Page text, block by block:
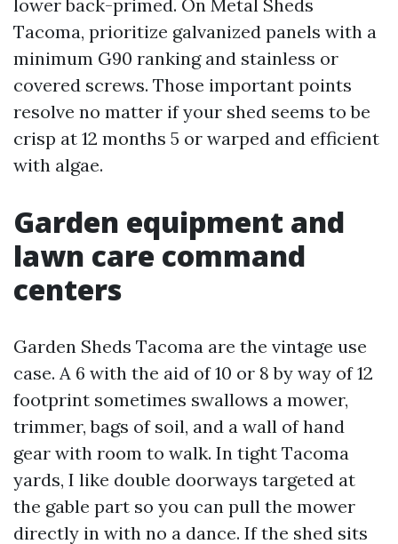
lower back-primed. On Metal Sheds
Tacoma, prioritize galvanized panels with a
minimum G90 ranking and stainless or
covered screws. Those important points
resolve no matter if your shed seems to be
crisp at 12 months 5 or warped and efficient
with algae.
Garden equipment and
lawn care command
centers
Garden Sheds Tacoma are the vintage use
case. A 6 with the aid of 10 or 8 by way of 12
footprint sometimes swallows a mower,
trimmer, bags of soil, and a wall of hand
gear with room to walk. In tight Tacoma
yards, I like double doorways targeted at
the gable part so you can pull the mower
directly in with no a dance. If the shed sits